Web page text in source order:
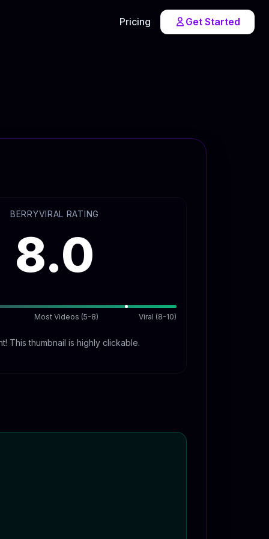
Pricing Get Started
BERRYVIRAL RATING
8.0
Most Videos (5-8) Viral (8-10)
This thumbnail is highly clickable.